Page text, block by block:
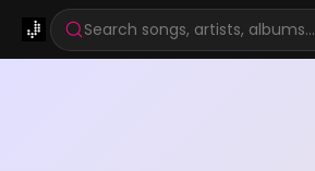
Search songs, artists, albums...